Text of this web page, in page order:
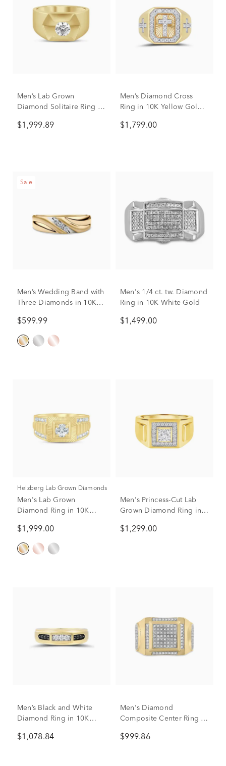
Men’s Lab Grown
Diamond Solitaire Ring in
$1,999.89
Men’s Diamond Cross
Ring in 10K Yellow Gold
$1,799.00
Sale
Men’s Wedding Band with
Three Diamonds in 10K
$599.99
Men's 1/4 ct. tw. Diamond
Ring in 10K White Gold
$1,499.00
Helzberg Lab Grown Diamonds
Men's Lab Grown
Diamond Ring in 10K
$1,999.00
Men's Princess-Cut Lab
Grown Diamond Ring in
tw.)
$1,299.00
Men’s Black and White
Diamond Ring in 10K
$1,078.84
Men's Diamond
Composite Center Ring in
tw.)
$999.86